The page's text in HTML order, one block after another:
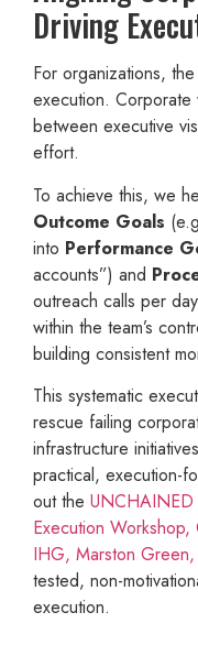
Driving
For organizations,
execution.
between executive
effort.
To achieve this, we
Outcome Goals
into Performance
accounts”) and
outreach calls per
within the team’s
building consistent
This systematic
rescue failing
infrastructure
practical, execution-
out the
Execution
IHG, Marston
tested, non-
execution.